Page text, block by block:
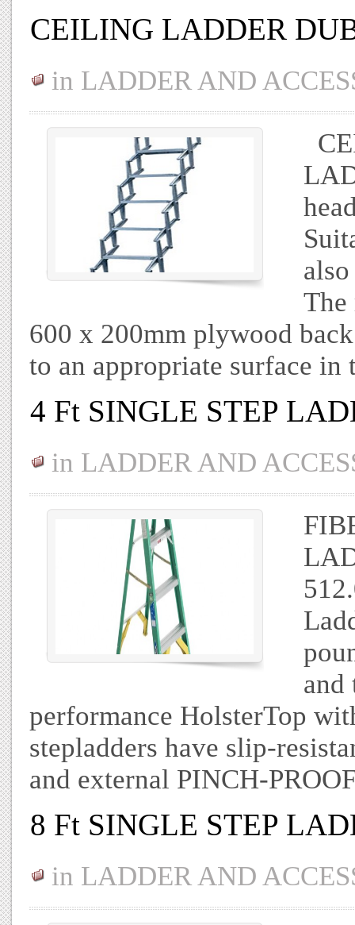
CEILING LADDER
in LADDER AND
The
600 x 200mm plywood
to an appropriate surface
4 Ft SINGLE STEP
in LADDER AND
and
performance HolsterTop
stepladders have slip-
and external PINCH-
8 Ft SINGLE STEP
in LADDER AND